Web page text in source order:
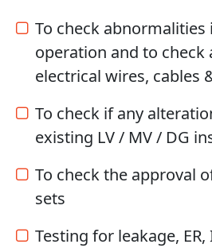
To check abnormalities
operation and to check
electrical wires, cables
To check if any
existing LV / MV / DG
To check the approval
sets
Testing for leakage, ER,